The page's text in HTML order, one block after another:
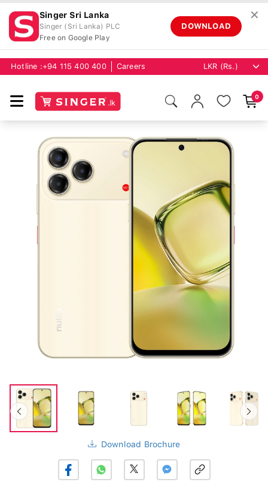
Singer Sri Lanka
Singer (Sri Lanka) PLC
Free on Google Play
DOWNLOAD
✕
Hotline : +94 115 400 400 Careers
0
Download Brochure